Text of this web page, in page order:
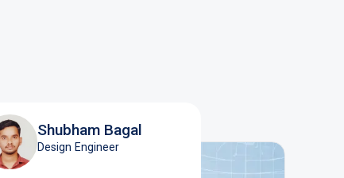
Shubham Bagal
Design Engineer